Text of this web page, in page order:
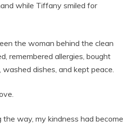
while Tiffany smiled for
the woman behind the clean
remembered allergies, bought
dishes, and kept peace.
way, my kindness had become